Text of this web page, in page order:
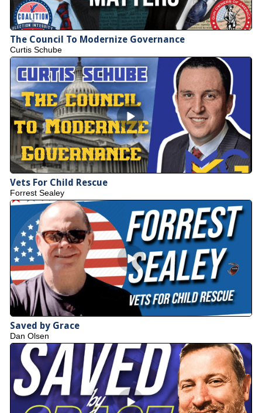
The Council To Modernize Governance
Curtis Schube
Vets For Child Rescue
Forrest Sealey
Saved by Grace
Dan Olsen